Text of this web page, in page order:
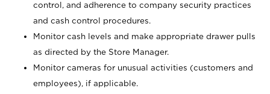
control, and adherence to company security practices
and cash control procedures.
Monitor cash levels and make appropriate drawer pulls
as directed by the Store Manager.
Monitor cameras for unusual activities (customers and
employees), if applicable.